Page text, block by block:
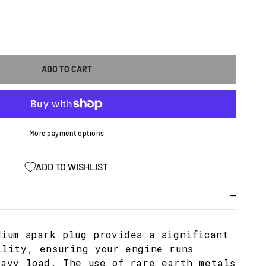
ADD TO CART
More payment options
ADD TO WISHLIST
spark plug provides a significant
ensuring your engine runs
load. The use of rare earth metals